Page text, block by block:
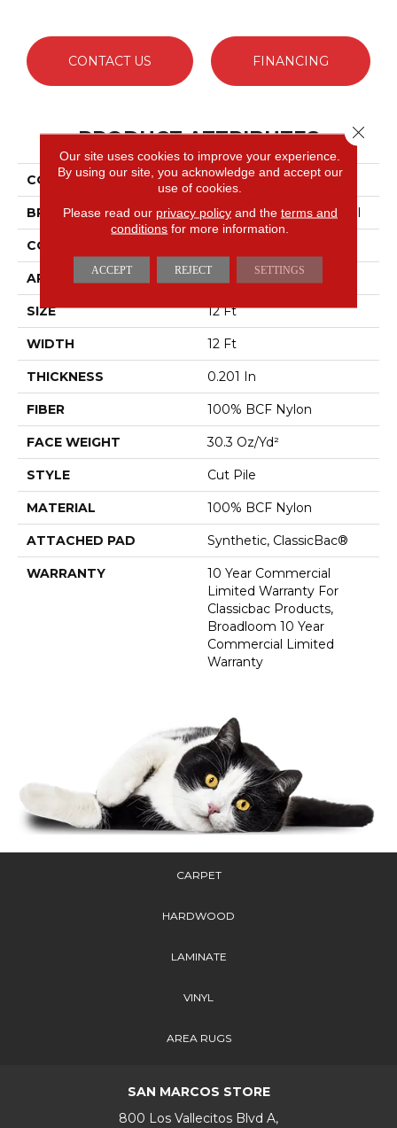
CONTACT US FINANCING
PRODUCT ATTRIBUTES
COLLECTION Emphatic Ii 30
BRAND Philadelphia Commercial
CONSTRUCTION
APPLICATION Commercial
SIZE 12 Ft
WIDTH 12 Ft
THICKNESS 0.201 In
FIBER 100% BCF Nylon
FACE WEIGHT 30.3 Oz/yd²
STYLE Cut Pile
MATERIAL 100% BCF Nylon
ATTACHED PAD Synthetic, ClassicBac®
WARRANTY
10 Year Commercial
Limited Warranty For
Classicbac Products,
Broadloom 10 Year
Commercial Limited
Warranty
CARPET
HARDWOOD
LAMINATE
VINYL
AREA RUGS
SAN MARCOS STORE
800 Los Vallecitos Blvd A,
Our site uses cookies to improve your experience.
By using our site, you acknowledge and accept our
use of cookies.
Please read our privacy policyand the terms and
conditions for more information.
ACCEPT REJECT SETTINGS
Close